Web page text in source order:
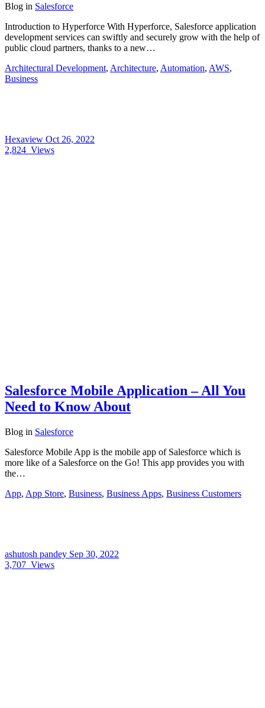
Blog in Salesforce
Introduction to Hyperforce With Hyperforce, Salesforce application
development services can swiftly and securely grow with the help of
public cloud partners, thanks to a new…
Architectural Development, Architecture, Automation, AWS,
Business
Hexaview Oct 26, 2022
2,824 Views
Salesforce Mobile Application – All You
Need to Know About
Blog in Salesforce
Salesforce Mobile App is the mobile app of Salesforce which is
more like of a Salesforce on the Go! This app provides you with
the…
App, App Store, Business, Business Apps, Business Customers
ashutosh pandey Sep 30, 2022
3,707 Views